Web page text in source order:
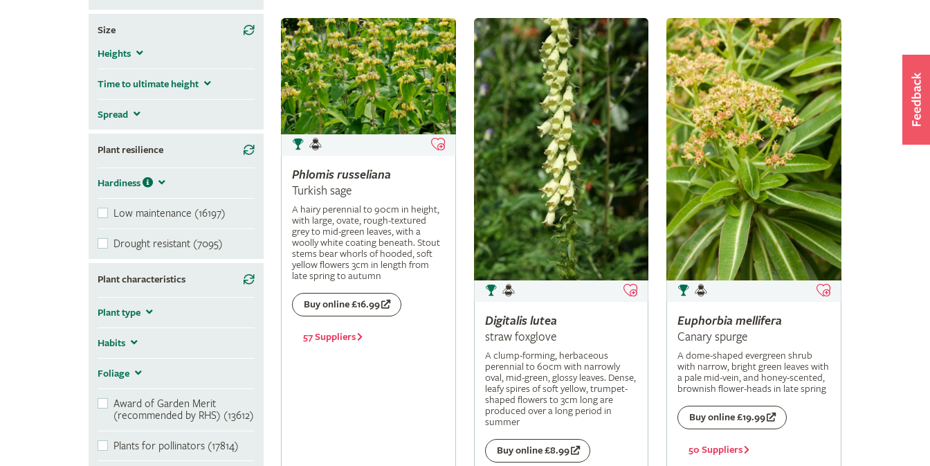
Size
Heights
Time to ultimate height
Spread
Plant resilience
Hardiness
Low maintenance (16197)
Drought resistant (7095)
Plant characteristics
Plant type
Habits
Foliage
Award of Garden Merit
(recommended by RHS) (13612)
Plants for pollinators (17814)
Phlomis russeliana
Turkish sage
A hairy perennial to 90cm in height,
with large, ovate, rough-textured
grey to mid-green leaves, with a
woolly white coating beneath. Stout
stems bear whorls of hooded, soft
yellow flowers 3cm in length from
late spring to autumn
Buy online £16.99
57 Suppliers
Digitalislutea
straw foxglove
A clump-forming, herbaceous
perennial to 60cm with narrowly
oval, mid-green, glossy leaves. Dense,
leafy spires of soft yellow, trumpet-
shaped flowers to 3cm long are
produced over a long period in
summer
Buy online £8.99
Euphorbia mellifera
Canary spurge
A dome-shaped evergreen shrub
with narrow, bright green leaves with
a pale mid-vein, and honey-scented,
brownish flower-heads in late spring
Buy online £19.99
50 Suppliers